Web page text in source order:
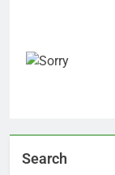
Search